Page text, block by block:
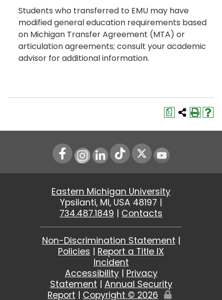
Students who transferred to EMU may have
modified general education requirements based
on Michigan Transfer Agreement (MTA) or
articulation agreements; consult your academic
advisor for additional information.
a
Instagram
LinkedIn Youtube
Eastern Michigan University
Ypsilanti, MI, USA 48197 |
734.487.1849 | Contacts
Non-Discrimination Statement |
Policies | Report a Title IX
Incident
Accessibility| Privacy
Statement | Annual Security
Report | Copyright © 2026
Edit